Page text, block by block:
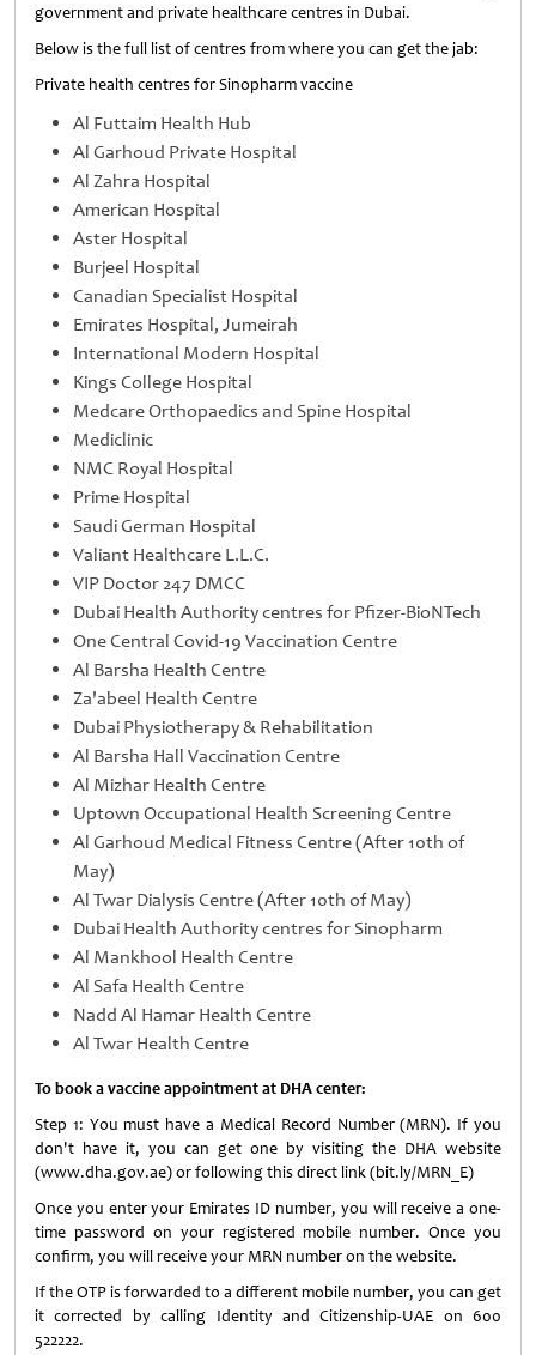
government and private healthcare centres in Dubai.
Below is the full list of centres from where you can get the jab:
Private health centres for Sinopharm vaccine
Al Futtaim Health Hub
Al Garhoud Private Hospital
Al Zahra Hospital
American Hospital
Aster Hospital
Burjeel Hospital
Canadian Specialist Hospital
Emirates Hospital, Jumeirah
International Modern Hospital
Kings College Hospital
Medcare Orthopaedics and Spine Hospital
Mediclinic
NMC Royal Hospital
Prime Hospital
Saudi German Hospital
Valiant Healthcare L.L.C.
VIP Doctor 247 DMCC
Dubai Health Authority centres for Pfizer-BioNTech
One Central Covid-19 Vaccination Centre
Al Barsha Health Centre
Za'abeel Health Centre
Dubai Physiotherapy & Rehabilitation
Al Barsha Hall Vaccination Centre
Al Mizhar Health Centre
Uptown Occupational Health Screening Centre
Al Garhoud Medical Fitness Centre (After 10th of
May)
Al Twar Dialysis Centre (After 10th of May)
Dubai Health Authority centres for Sinopharm
Al Mankhool Health Centre
Al Safa Health Centre
Nadd Al Hamar Health Centre
Al Twar Health Centre
To book a vaccine appointment at DHA center:
Step 1: You must have a Medical Record Number (MRN). If you
don't have it, you can get one by visiting the DHA website
(www.dha.gov.ae) or following this direct link (bit.ly/MRN_E)
Once you enter your Emirates ID number, you will receive a one-
time password on your registered mobile number. Once you
confirm, you will receive your MRN number on the website.
If the OTP is forwarded to a different mobile number, you can get
it corrected by calling Identity and Citizenship-UAE on 600
522222.